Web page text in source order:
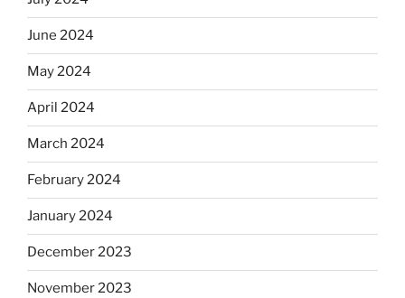
June 2024
May 2024
April 2024
March 2024
February 2024
January 2024
December 2023
November 2023